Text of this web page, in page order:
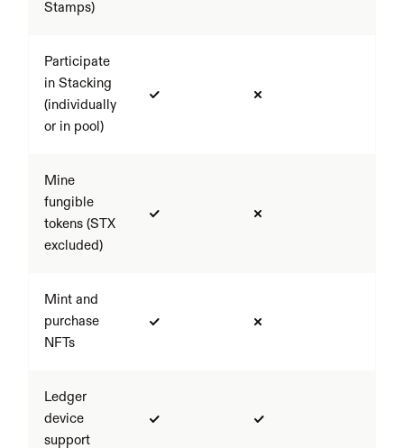
Stamps)
Participate
in Stacking
(individually
or in pool)
Mine
fungible
tokens (STX
excluded)
Mint and
purchase
NFTs
Ledger
device
support